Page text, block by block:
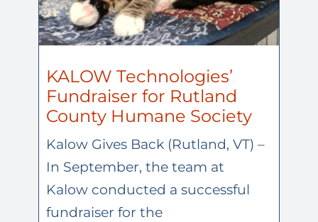
KALOW Technologies’
Fundraiser for Rutland
County Humane Society
Kalow Gives Back (Rutland, VT) –
In September, the team at
Kalow conducted a successful
fundraiser for the